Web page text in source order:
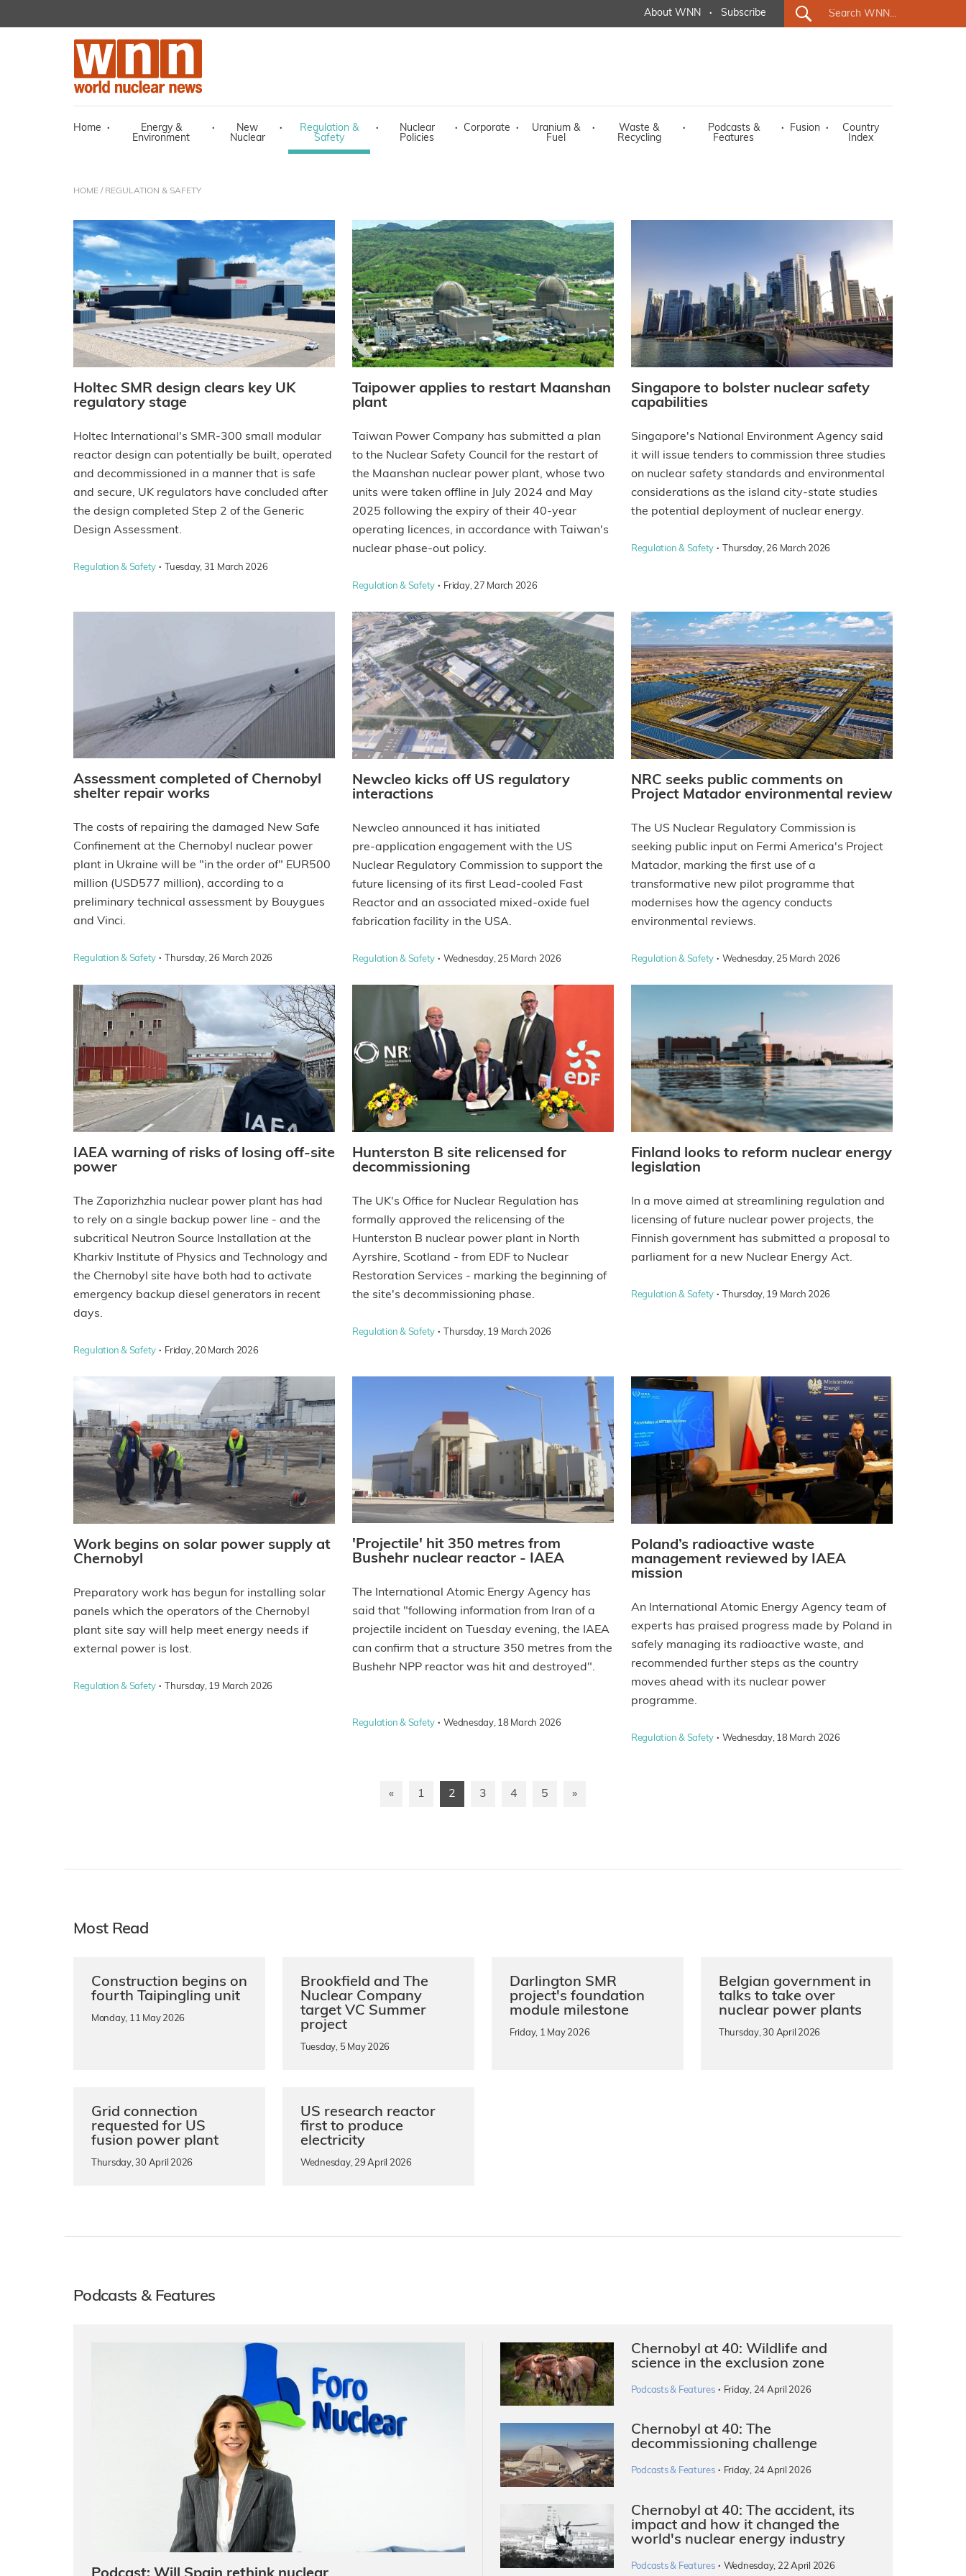
About WNN · Subscribe
Home ·
Energy &
Environment
·
New
Nuclear
·
Regulation &
Safety
·
Nuclear
Policies
· Corporate ·
Uranium &
Fuel
·
Waste &
Recycling
·
Podcasts &
Features
· Fusion ·
Country
Index
HOME / REGULATION & SAFETY
Holtec SMR design clears key UK
regulatory stage
Holtec International's SMR-300 small modular
reactor design can potentially be built, operated
and decommissioned in a manner that is safe
and secure, UK regulators have concluded after
the design completed Step 2 of the Generic
Design Assessment.
Regulation & Safety · Tuesday, 31 March 2026
Taipower applies to restart Maanshan
plant
Taiwan Power Company has submitted a plan
to the Nuclear Safety Council for the restart of
the Maanshan nuclear power plant, whose two
units were taken offline in July 2024 and May
2025 following the expiry of their 40-year
operating licences, in accordance with Taiwan's
nuclear phase-out policy.
Regulation & Safety · Friday, 27 March 2026
Singapore to bolster nuclear safety
capabilities
Singapore's National Environment Agency said
it will issue tenders to commission three studies
on nuclear safety standards and environmental
considerations as the island city-state studies
the potential deployment of nuclear energy.
Regulation & Safety · Thursday, 26 March 2026
Assessment completed of Chernobyl
shelter repair works
The costs of repairing the damaged New Safe
Confinement at the Chernobyl nuclear power
plant in Ukraine will be "in the order of" EUR500
million (USD577 million), according to a
preliminary technical assessment by Bouygues
and Vinci.
Regulation & Safety · Thursday, 26 March 2026
Newcleo kicks off US regulatory
interactions
Newcleo announced it has initiated
pre‑application engagement with the US
Nuclear Regulatory Commission to support the
future licensing of its first Lead-cooled Fast
Reactor and an associated mixed‑oxide fuel
fabrication facility in the USA.
Regulation & Safety · Wednesday, 25 March 2026
NRC seeks public comments on
Project Matador environmental review
The US Nuclear Regulatory Commission is
seeking public input on Fermi America's Project
Matador, marking the first use of a
transformative new pilot programme that
modernises how the agency conducts
environmental reviews.
Regulation & Safety · Wednesday, 25 March 2026
IAEA warning of risks of losing off-site
power
The Zaporizhzhia nuclear power plant has had
to rely on a single backup power line - and the
subcritical Neutron Source Installation at the
Kharkiv Institute of Physics and Technology and
the Chernobyl site have both had to activate
emergency backup diesel generators in recent
days.
Regulation & Safety · Friday, 20 March 2026
Hunterston B site relicensed for
decommissioning
The UK's Office for Nuclear Regulation has
formally approved the relicensing of the
Hunterston B nuclear power plant in North
Ayrshire, Scotland - from EDF to Nuclear
Restoration Services - marking the beginning of
the site's decommissioning phase.
Regulation & Safety · Thursday, 19 March 2026
Finland looks to reform nuclear energy
legislation
In a move aimed at streamlining regulation and
licensing of future nuclear power projects, the
Finnish government has submitted a proposal to
parliament for a new Nuclear Energy Act.
Regulation & Safety · Thursday, 19 March 2026
Work begins on solar power supply at
Chernobyl
Preparatory work has begun for installing solar
panels which the operators of the Chernobyl
plant site say will help meet energy needs if
external power is lost.
Regulation & Safety · Thursday, 19 March 2026
'Projectile' hit 350 metres from
Bushehr nuclear reactor - IAEA
The International Atomic Energy Agency has
said that "following information from Iran of a
projectile incident on Tuesday evening, the IAEA
can confirm that a structure 350 metres from the
Bushehr NPP reactor was hit and destroyed".
Regulation & Safety · Wednesday, 18 March 2026
Poland’s radioactive waste
management reviewed by IAEA
mission
An International Atomic Energy Agency team of
experts has praised progress made by Poland in
safely managing its radioactive waste, and
recommended further steps as the country
moves ahead with its nuclear power
programme.
Regulation & Safety · Wednesday, 18 March 2026
« 1 2 3 4 5 »
Most Read
Construction begins on
fourth Taipingling unit
Monday, 11 May 2026
Brookfield and The
Nuclear Company
target VC Summer
project
Tuesday, 5 May 2026
Darlington SMR
project's foundation
module milestone
Friday, 1 May 2026
Belgian government in
talks to take over
nuclear power plants
Thursday, 30 April 2026
Grid connection
requested for US
fusion power plant
Thursday, 30 April 2026
US research reactor
first to produce
electricity
Wednesday, 29 April 2026
Podcasts & Features
Chernobyl at 40: Wildlife and
science in the exclusion zone
Podcasts & Features · Friday, 24 April 2026
Chernobyl at 40: The
decommissioning challenge
Podcasts & Features · Friday, 24 April 2026
Chernobyl at 40: The accident, its
impact and how it changed the
world's nuclear energy industry
Podcasts & Features · Wednesday, 22 April 2026